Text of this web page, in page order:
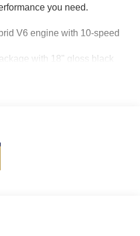
you need.
V6 engine with 10-speed
with 18" gloss black
Stop & Go and lane
button start and remote
adjustment
partitioned lockable rear
recognition and connected